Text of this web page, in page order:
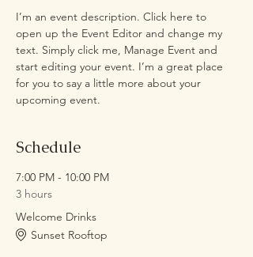
I’m an event description. Click here to
open up the Event Editor and change my
text. Simply click me, Manage Event and
start editing your event. I’m a great place
for you to say a little more about your
upcoming event.
Schedule
7:00 PM - 10:00 PM
3 hours
Welcome Drinks
Sunset Rooftop